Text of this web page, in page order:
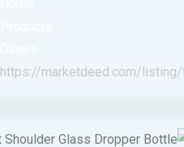
https://marketdeed.com/